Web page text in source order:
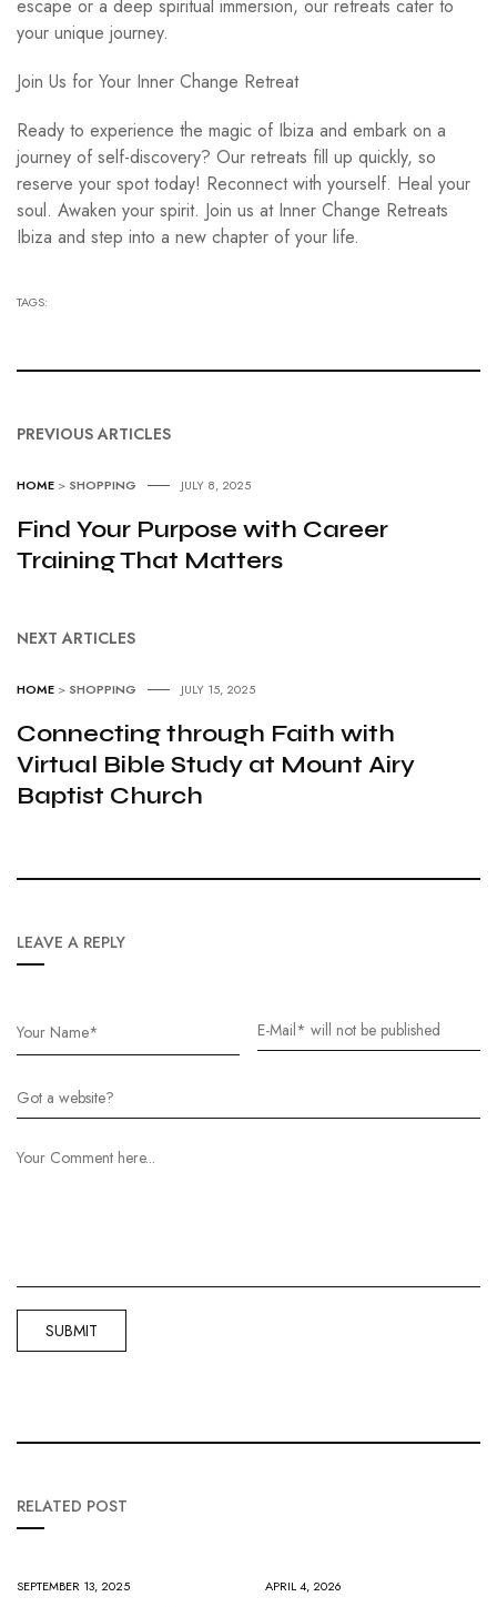
escape or a deep spiritual immersion, our retreats cater to
your unique journey.
Join Us for Your Inner Change Retreat
Ready to experience the magic of Ibiza and embark on a
journey of self-discovery? Our retreats fill up quickly, so
reserve your spot today! Reconnect with yourself. Heal your
soul. Awaken your spirit. Join us at Inner Change Retreats
Ibiza and step into a new chapter of your life.
TAGS:
PREVIOUS ARTICLES
HOME > SHOPPING JULY 8, 2025
Find Your Purpose with Career
Training That Matters
NEXT ARTICLES
HOME > SHOPPING JULY 15, 2025
Connecting through Faith with
Virtual Bible Study at Mount Airy
Baptist Church
LEAVE A REPLY
RELATED POST
SEPTEMBER 13, 2025 APRIL 4, 2026